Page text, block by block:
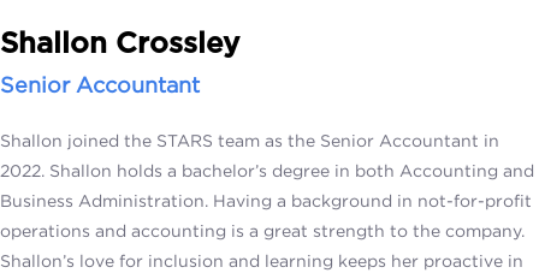
Shallon Crossley
Senior Accountant
Shallon joined the STARS team as the Senior Accountant in
2022. Shallon holds a bachelor’s degree in both Accounting and
Business Administration. Having a background in not-for-profit
operations and accounting is a great strength to the company.
Shallon’s love for inclusion and learning keeps her proactive in